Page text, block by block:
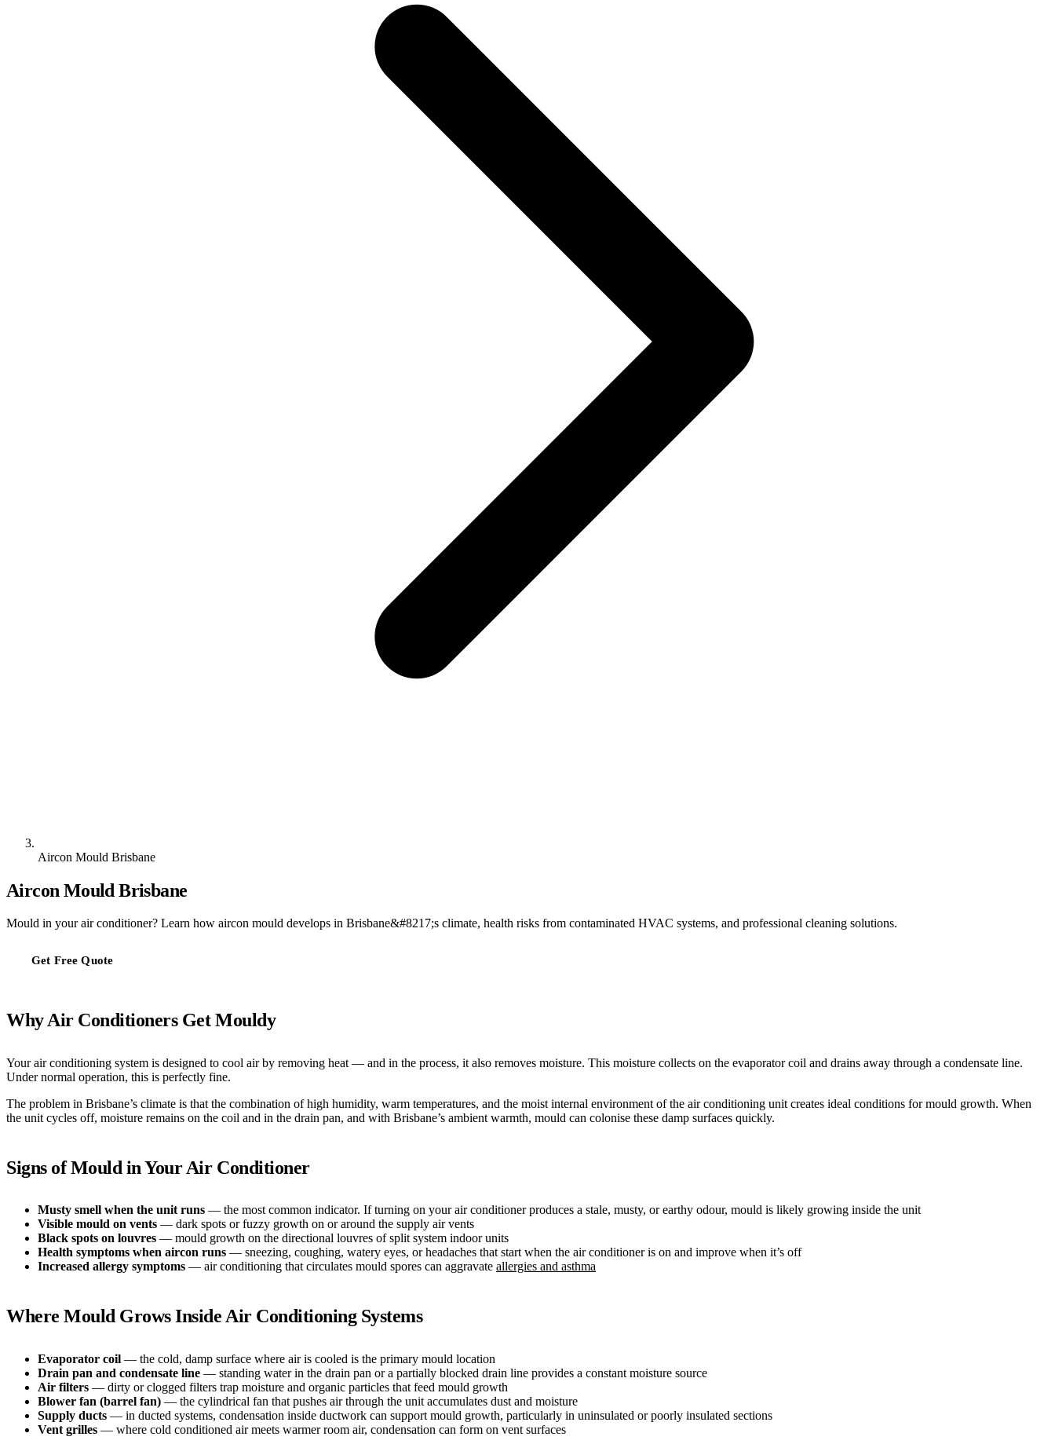
Aircon Mould Brisbane
Aircon Mould Brisbane
Mould in your air conditioner? Learn how aircon mould develops in Brisbane&#8217;s climate, health risks from contaminated HVAC systems, and professional cleaning solutions.
Get Free Quote
Why Air Conditioners Get Mouldy
Your air conditioning system is designed to cool air by removing heat — and in the process, it also removes moisture. This moisture collects on the evaporator coil and drains away through a condensate line.
Under normal operation, this is perfectly fine.
The problem in Brisbane’s climate is that the combination of high humidity, warm temperatures, and the moist internal environment of the air conditioning unit creates ideal conditions for mould growth. When
the unit cycles off, moisture remains on the coil and in the drain pan, and with Brisbane’s ambient warmth, mould can colonise these damp surfaces quickly.
Signs of Mould in Your Air Conditioner
Musty smell when the unit runs — the most common indicator. If turning on your air conditioner produces a stale, musty, or earthy odour, mould is likely growing inside the unit
Visible mould on vents — dark spots or fuzzy growth on or around the supply air vents
Black spots on louvres — mould growth on the directional louvres of split system indoor units
Health symptoms when aircon runs — sneezing, coughing, watery eyes, or headaches that start when the air conditioner is on and improve when it’s off
Increased allergy symptoms — air conditioning that circulates mould spores can aggravate allergies and asthma
Where Mould Grows Inside Air Conditioning Systems
Evaporator coil — the cold, damp surface where air is cooled is the primary mould location
Drain pan and condensate line — standing water in the drain pan or a partially blocked drain line provides a constant moisture source
Air filters — dirty or clogged filters trap moisture and organic particles that feed mould growth
Blower fan (barrel fan) — the cylindrical fan that pushes air through the unit accumulates dust and moisture
Supply ducts — in ducted systems, condensation inside ductwork can support mould growth, particularly in uninsulated or poorly insulated sections
Vent grilles — where cold conditioned air meets warmer room air, condensation can form on vent surfaces